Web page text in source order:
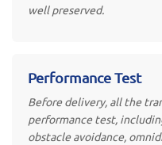
well preserved.
Performance Test
Before delivery, all the
performance test,
obstacle avoidance,